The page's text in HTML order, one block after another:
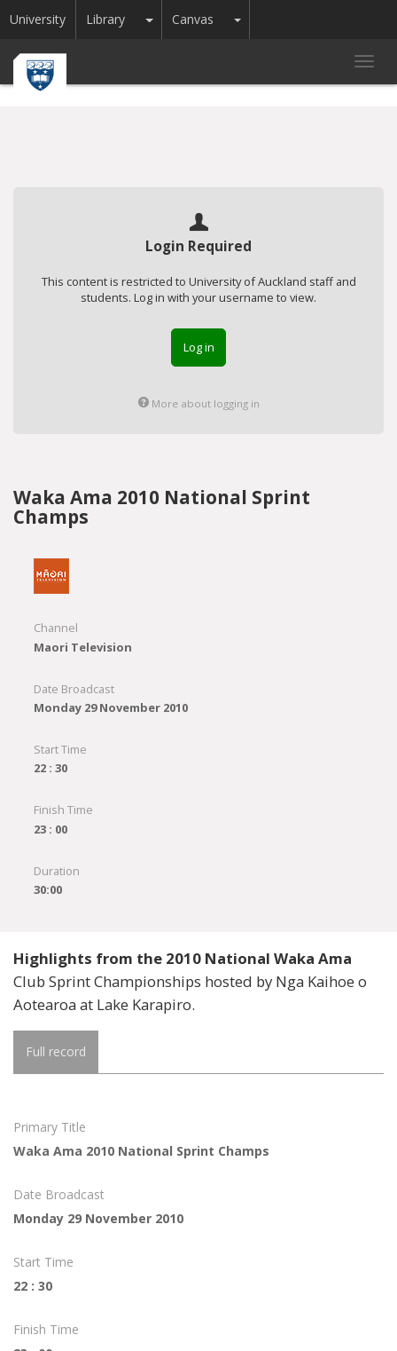
University Library Toggle Dropdown
Canvas Toggle Dropdown
Login Required
This content is restricted to University of Auckland staff and
students. Log in with your username to view.
Log in
More about logging in
Waka Ama 2010 National Sprint
Champs
Channel
Maori Television
Date Broadcast
Monday 29 November 2010
Start Time
22 : 30
Finish Time
23 : 00
Duration
30:00
Highlights from the 2010 National Waka Ama
Club Sprint Championships hosted by Nga Kaihoe o
Aotearoa at Lake Karapiro.
Full record
Primary Title
Waka Ama 2010 National Sprint Champs
Date Broadcast
Monday 29 November 2010
Start Time
22 : 30
Finish Time